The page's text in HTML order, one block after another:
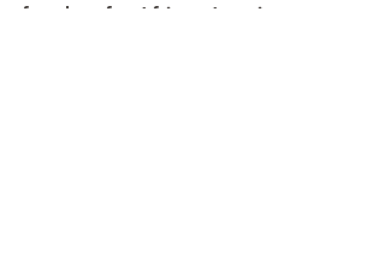
freedom for African Americans.